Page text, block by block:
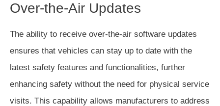
Over-the-Air Updates
The ability to receive over-the-air software updates
ensures that vehicles can stay up to date with the
latest safety features and functionalities, further
enhancing safety without the need for physical service
visits. This capability allows manufacturers to address